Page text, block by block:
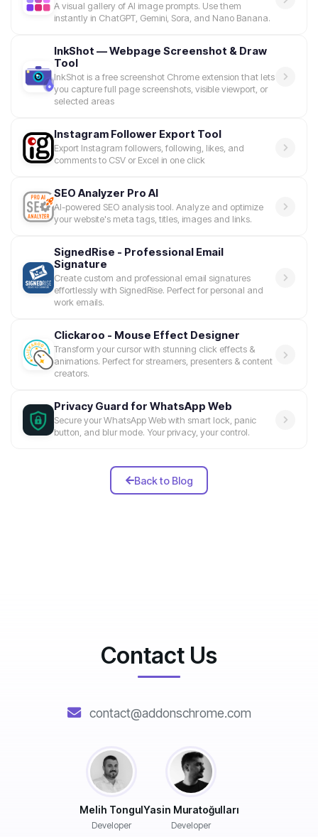
A visual gallery of AI image prompts. Use them
instantly in ChatGPT, Gemini, Sora, and Nano Banana.
InkShot — Webpage Screenshot & Draw
Tool
InkShot is a free screenshot Chrome extension that lets
you capture full page screenshots, visible viewport, or
selected areas
Instagram Follower Export Tool
Export Instagram followers, following, likes, and
comments to CSV or Excel in one click
SEO Analyzer Pro AI
AI-powered SEO analysis tool. Analyze and optimize
your website's meta tags, titles, images and links.
SignedRise - Professional Email
Signature
Create custom and professional email signatures
effortlessly with SignedRise. Perfect for personal and
work emails.
Clickaroo - Mouse Effect Designer
Transform your cursor with stunning click effects &
animations. Perfect for streamers, presenters & content
creators.
Privacy Guard for WhatsApp Web
Secure your WhatsApp Web with smart lock, panic
button, and blur mode. Your privacy, your control.
Back to Blog
Contact Us
contact@addonschrome.com
Melih Tongul
Developer
Yasin Muratoğulları
Developer